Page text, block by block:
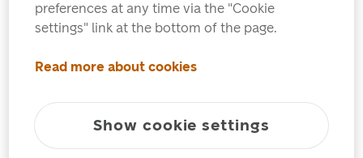
preferences at any time via the "Cookie
settings" link at the bottom of the page.
Read more about cookies
Show cookie settings